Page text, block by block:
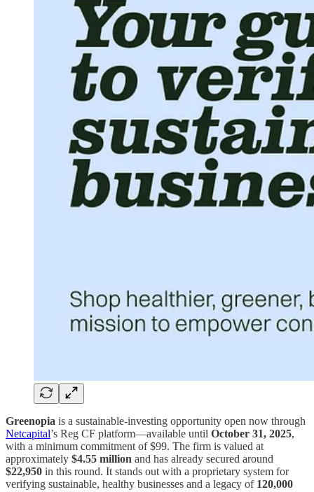
Greenopia is a sustainable-investing opportunity open now through
Netcapital’s Reg CF platform—available until October 31, 2025,
with a minimum commitment of $99. The firm is valued at
approximately $4.55 million and has already secured around
$22,950 in this round. It stands out with a proprietary system for
verifying sustainable, healthy businesses and a legacy of 120,000